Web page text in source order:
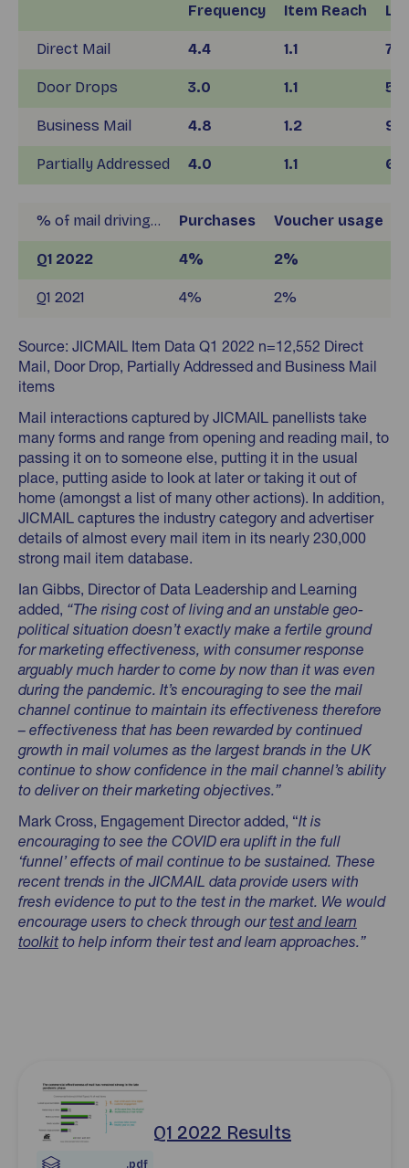
Frequency Item Reach
Direct Mail 4.4 1.1
Door Drops 3.0 1.1
Business Mail 4.8 1.2
Partially Addressed 4.0 1.1
% of mail driving… Purchases Voucher usage
Q1 2022 4% 2%
Q1 2021 4% 2%
Source: JICMAIL Item Data Q1 2022 n=12,552 Direct
Mail, Door Drop, Partially Addressed and Business Mail
items
Mail interactions captured by JICMAIL panellists take
many forms and range from opening and reading mail, to
passing it on to someone else, putting it in the usual
place, putting aside to look at later or taking it out of
home (amongst a list of many other actions). In addition,
JICMAIL captures the industry category and advertiser
details of almost every mail item in its nearly 230,000
strong mail item database.
Ian Gibbs, Director of Data Leadership and Learning
added, “The rising cost of living and an unstable geo-
political situation doesn’t exactly make a fertile ground
for marketing effectiveness, with consumer response
arguably much harder to come by now than it was even
during the pandemic. It’s encouraging to see the mail
channel continue to maintain its effectiveness therefore
– effectiveness that has been rewarded by continued
growth in mail volumes as the largest brands in the UK
continue to show confidence in the mail channel’s ability
to deliver on their marketing objectives.”
Mark Cross, Engagement Director added, “It is
encouraging to see the COVID era uplift in the full
‘funnel’ effects of mail continue to be sustained. These
recent trends in the JICMAIL data provide users with
fresh evidence to put to the test in the market. We would
encourage users to check through ourtest and learn
toolkit to help inform their test and learn approaches.”
.pdf
Q1 2022 Results